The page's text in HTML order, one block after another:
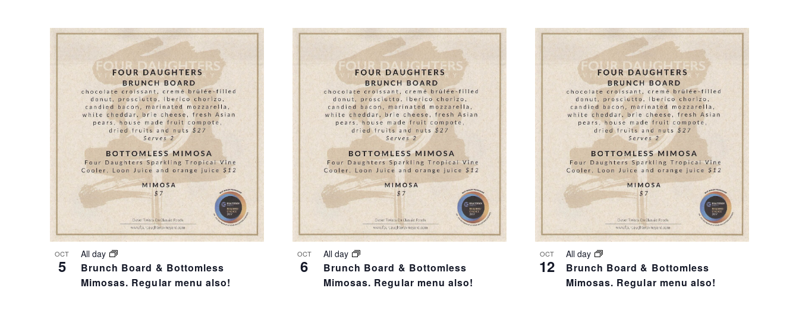
N
A
V
A
T
T
O
V
W
OCT
5
Brunch Board & Bottomless
Mimosas. Regular menu also!
All day OCT
6
Brunch Board & Bottomless
Mimosas. Regular menu also!
All day OCT
12
Brunch Board & Bottomless
Mimosas. Regular menu also!
All day